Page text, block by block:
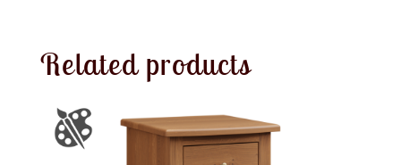
Related products